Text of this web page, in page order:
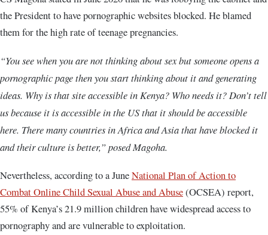
the President to have pornographic websites blocked. He blamed
them for the high rate of teenage pregnancies.
“You see when you are not thinking about sex but someone opens a
pornographic page then you start thinking about it and generating
ideas. Why is that site accessible in Kenya? Who needs it? Don’t tell
us because it is accessible in the US that it should be accessible
here. There many countries in Africa and Asia that have blocked it
and their culture is better,” posed Magoha.
Nevertheless, according to a JuneNational Plan of Action to
Combat Online Child Sexual Abuse and Abuse(OCSEA) report,
55% of Kenya’s 21.9 million children have widespread access to
pornography and are vulnerable to exploitation.